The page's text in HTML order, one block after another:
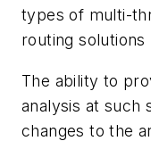
types of multi-
routing
The ability to
analysis at such
changes to the